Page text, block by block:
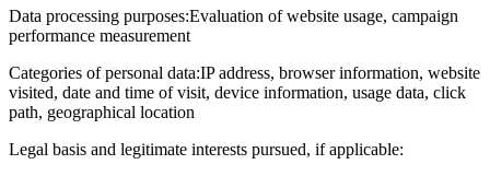
Data processing purposes:Evaluation of website usage, campaign
performance measurement
Categories of personal data:IP address, browser information, website
visited, date and time of visit, device information, usage data, click
path, geographical location
Legal basis and legitimate interests pursued, if applicable: